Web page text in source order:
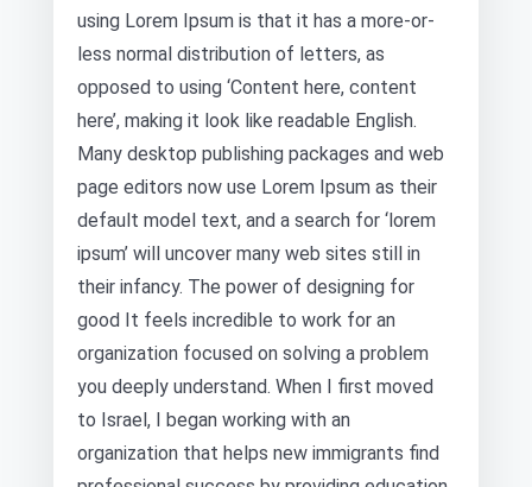
using Lorem Ipsum is that it has a more-or-
less normal distribution of letters, as
opposed to using ‘Content here, content
here’, making it look like readable English.
Many desktop publishing packages and web
page editors now use Lorem Ipsum as their
default model text, and a search for ‘lorem
ipsum’ will uncover many web sites still in
their infancy. The power of designing for
good It feels incredible to work for an
organization focused on solving a problem
you deeply understand. When I first moved
to Israel, I began working with an
organization that helps new immigrants find